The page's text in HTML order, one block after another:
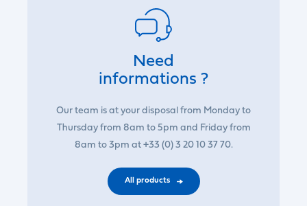
Need
informations ?
Our team is at your disposal from Monday to
Thursday from 8am to 5pm and Friday from
8am to 3pm at +33 (0) 3 20 10 37 70.
All products